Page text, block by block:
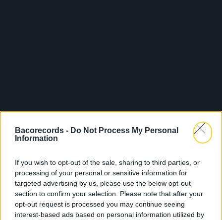
Bacorecords - Do Not Process My Personal
Information
If you wish to opt-out of the sale, sharing to third parties, or
processing of your personal or sensitive information for
targeted advertising by us, please use the below opt-out
section to confirm your selection. Please note that after your
opt-out request is processed you may continue seeing
interest-based ads based on personal information utilized by